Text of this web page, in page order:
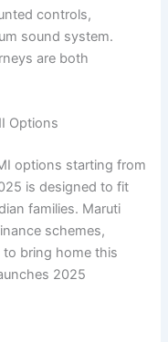
controls,
sound system.
are both
Options
options starting from
is designed to fit
families. Maruti
schemes,
to bring home this
2025